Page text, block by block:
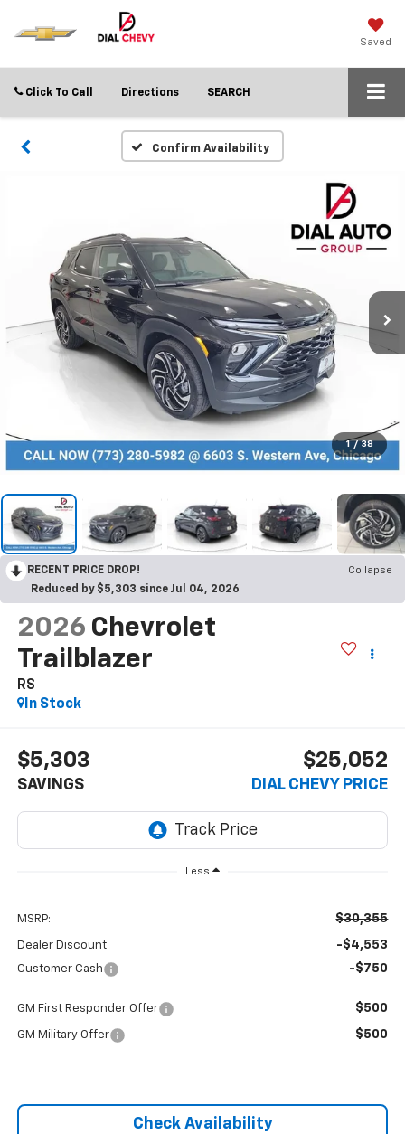
Saved
Click To Call Directions SEARCH
Confirm Availability
1 / 38
RECENT PRICE DROP!
Collapse
Reduced by $5,303 since Jul 04, 2026
2026 Chevrolet
Trailblazer
RS
In Stock
$5,303
SAVINGS
$25,052
DIAL CHEVY PRICE
Less
MSRP: $30,355
Dealer Discount -$4,553
Customer Cash -$750
GM First Responder Offer $500
GM Military Offer $500
Check Availability